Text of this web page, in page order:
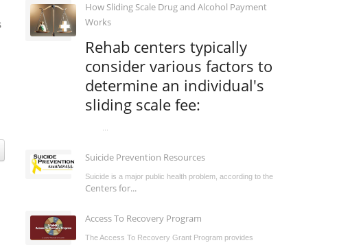
How Sliding Scale Drug and Alcohol Payment
Works
Rehab centers typically
consider various factors to
determine an individual's
sliding scale fee:
Suicide Prevention Resources
Suicide is a major public health problem, according to the
Centers for...
Access To Recovery Program
The Access To Recovery Grant Program provides